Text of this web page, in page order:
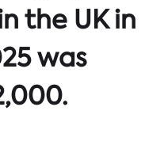
the UK in
was